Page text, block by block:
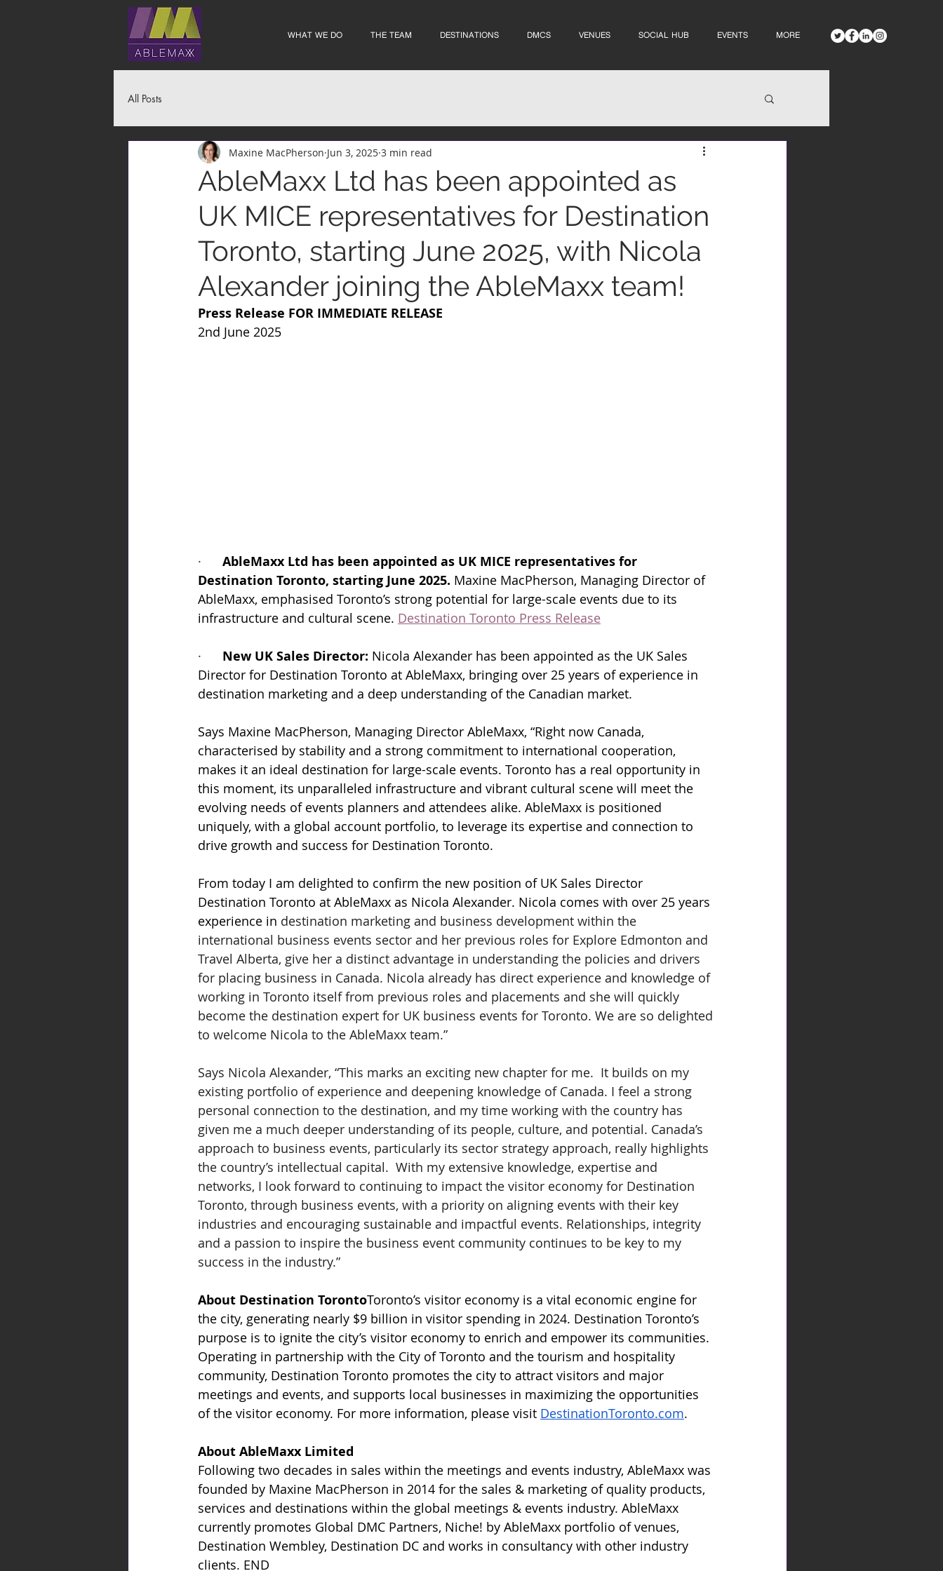
WHAT WE DO THE TEAM DESTINATIONS DMCS VENUES SOCIAL HUB EVENTS MORE
All Posts
AbleMaxx Ltd has been appointed as
UK MICE representatives for Destination
Toronto, starting June 2025, with Nicola
Alexander joining the AbleMaxx team!
Maxine MacPherson Jun 3, 2025 3 min read
Press Release FOR IMMEDIATE RELEASE
2nd June 2025
· AbleMaxx Ltd has been appointed as UK MICE representatives for
Destination Toronto, starting June 2025. Maxine MacPherson, Managing Director of
AbleMaxx, emphasised Toronto’s strong potential for large-scale events due to its
infrastructure and cultural scene. Destination Toronto Press Release
· New UK Sales Director: Nicola Alexander has been appointed as the UK Sales
Director for Destination Toronto at AbleMaxx, bringing over 25 years of experience in
destination marketing and a deep understanding of the Canadian market.
Says Maxine MacPherson, Managing Director AbleMaxx, “Right now Canada,
characterised by stability and a strong commitment to international cooperation,
makes it an ideal destination for large-scale events. Toronto has a real opportunity in
this moment, its unparalleled infrastructure and vibrant cultural scene will meet the
evolving needs of events planners and attendees alike. AbleMaxx is positioned
uniquely, with a global account portfolio, to leverage its expertise and connection to
drive growth and success for Destination Toronto.
From today I am delighted to confirm the new position of UK Sales Director
Destination Toronto at AbleMaxx as Nicola Alexander. Nicola comes with over 25 years
experience in destination marketing and business development within the
international business events sector and her previous roles for Explore Edmonton and
Travel Alberta, give her a distinct advantage in understanding the policies and drivers
for placing business in Canada. Nicola already has direct experience and knowledge of
working in Toronto itself from previous roles and placements and she will quickly
become the destination expert for UK business events for Toronto. We are so delighted
to welcome Nicola to the AbleMaxx team.”
Says Nicola Alexander, “This marks an exciting new chapter for me.  It builds on my
existing portfolio of experience and deepening knowledge of Canada. I feel a strong
personal connection to the destination, and my time working with the country has
given me a much deeper understanding of its people, culture, and potential. Canada’s
approach to business events, particularly its sector strategy approach, really highlights
the country’s intellectual capital.  With my extensive knowledge, expertise and
networks, I look forward to continuing to impact the visitor economy for Destination
Toronto, through business events, with a priority on aligning events with their key
industries and encouraging sustainable and impactful events. Relationships, integrity
and a passion to inspire the business event community continues to be key to my
success in the industry.”
About Destination TorontoToronto’s visitor economy is a vital economic engine for
the city, generating nearly $9 billion in visitor spending in 2024. Destination Toronto’s
purpose is to ignite the city’s visitor economy to enrich and empower its communities.
Operating in partnership with the City of Toronto and the tourism and hospitality
community, Destination Toronto promotes the city to attract visitors and major
meetings and events, and supports local businesses in maximizing the opportunities
of the visitor economy. For more information, please visit DestinationToronto.com.
About AbleMaxx Limited
Following two decades in sales within the meetings and events industry, AbleMaxx was
founded by Maxine MacPherson in 2014 for the sales & marketing of quality products,
services and destinations within the global meetings & events industry. AbleMaxx
currently promotes Global DMC Partners, Niche! by AbleMaxx portfolio of venues,
Destination Wembley, Destination DC and works in consultancy with other industry
clients. END